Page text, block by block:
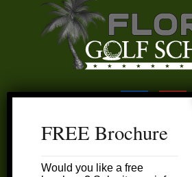
FAQ’s
FREE Brochure
Would you like a free